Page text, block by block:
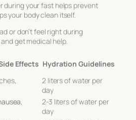
during your fast helps prevent
your body clean itself.
or don’t feel right during
get medical help.
Effects Hydration Guidelines
2 liters of water per
day
,
2-3 liters of water per
day